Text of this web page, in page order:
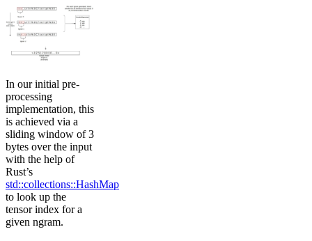
In our initial pre-
processing
implementation, this
is achieved via a
sliding window of 3
bytes over the input
with the help of
Rust’s
std::collections::HashMap
to look up the
tensor index for a
given ngram.